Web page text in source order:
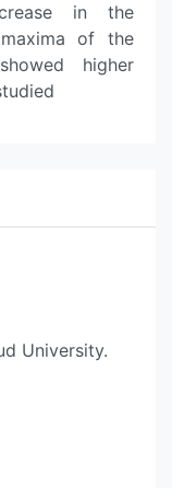
in the
of the
higher
University.